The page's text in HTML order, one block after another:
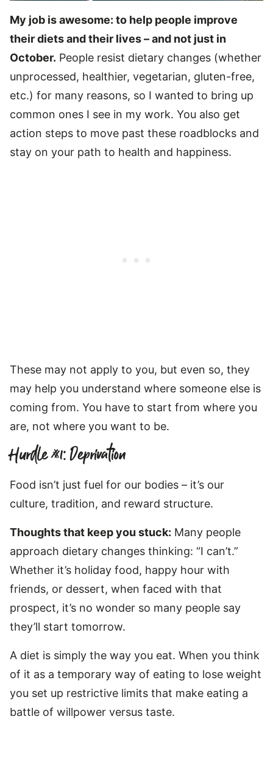
My job is awesome: to help people improve
their diets and their lives – and not just in
October. People resist dietary changes (whether
unprocessed, healthier, vegetarian, gluten-free,
etc.) for many reasons, so I wanted to bring up
common ones I see in my work. You also get
action steps to move past these roadblocks and
stay on your path to health and happiness.
These may not apply to you, but even so, they
may help you understand where someone else is
coming from. You have to start from where you
are, not where you want to be.
Hurdle #1: Deprivation
Food isn’t just fuel for our bodies – it’s our
culture, tradition, and reward structure.
Thoughts that keep you stuck: Many people
approach dietary changes thinking: “I can’t.”
Whether it’s holiday food, happy hour with
friends, or dessert, when faced with that
prospect, it’s no wonder so many people say
they’ll start tomorrow.
A diet is simply the way you eat. When you think
of it as a temporary way of eating to lose weight
you set up restrictive limits that make eating a
battle of willpower versus taste.